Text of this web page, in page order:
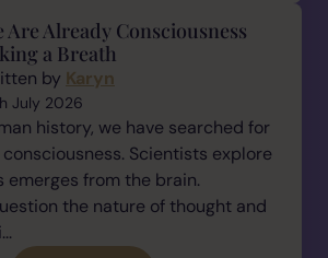
Are Already Consciousness
a Breath
by Karyn
July 2026
history, we have searched for
Scientists explore
emerges from the brain.
the nature of thought and